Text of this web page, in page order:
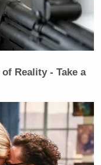
Reality - Take a